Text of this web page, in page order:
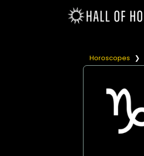
Horoscopes ❯